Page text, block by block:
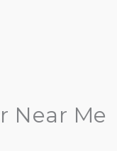
Near Me